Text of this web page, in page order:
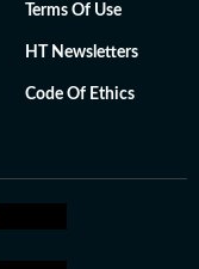
Terms Of Use
HT Newsletters
Code Of Ethics